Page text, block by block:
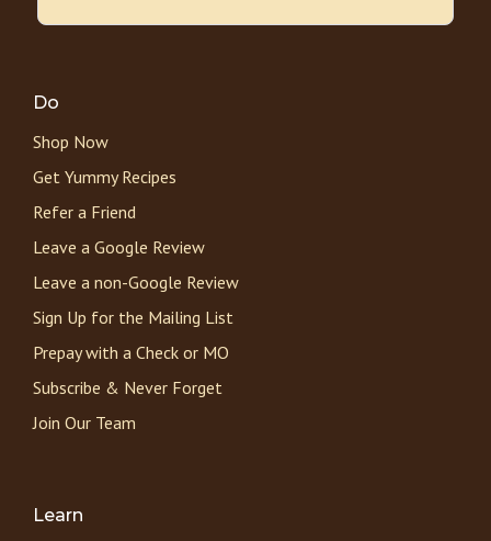
Do
Shop Now
Get Yummy Recipes
Refer a Friend
Leave a Google Review
Leave a non-Google Review
Sign Up for the Mailing List
Prepay with a Check or MO
Subscribe & Never Forget
Join Our Team
Learn